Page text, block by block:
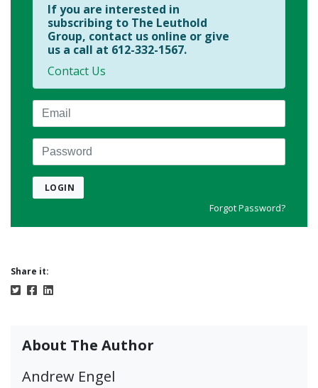
If you are interested in
subscribing to The Leuthold
Group, contact us online or give
us a call at 612-332-1567.
Contact Us
Email
Password
LOGIN
Forgot Password?
Share it:
About The Author
Andrew Engel